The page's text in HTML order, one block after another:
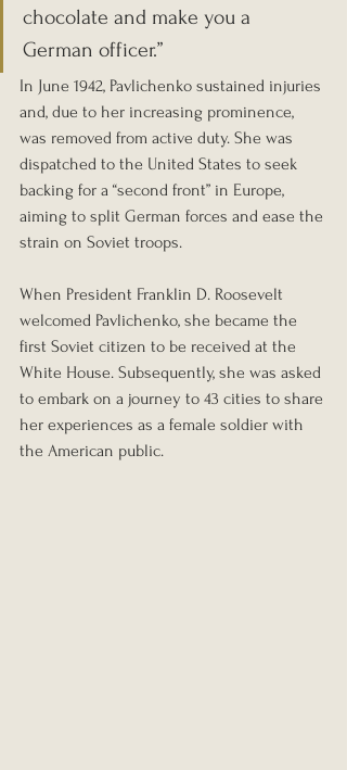
chocolate and make you a
German officer.”
In June 1942, Pavlichenko sustained injuries
and, due to her increasing prominence,
was removed from active duty. She was
dispatched to the United States to seek
backing for a “second front” in Europe,
aiming to split German forces and ease the
strain on Soviet troops.
When President Franklin D. Roosevelt
welcomed Pavlichenko, she became the
first Soviet citizen to be received at the
White House. Subsequently, she was asked
to embark on a journey to 43 cities to share
her experiences as a female soldier with
the American public.